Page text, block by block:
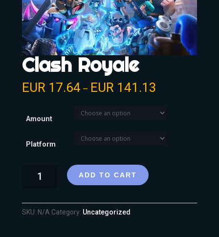
Clash Royale
EUR 17.64 – EUR 141.13
Amount
Platform
ADD TO CART
SKU: N/A Category: Uncategorized